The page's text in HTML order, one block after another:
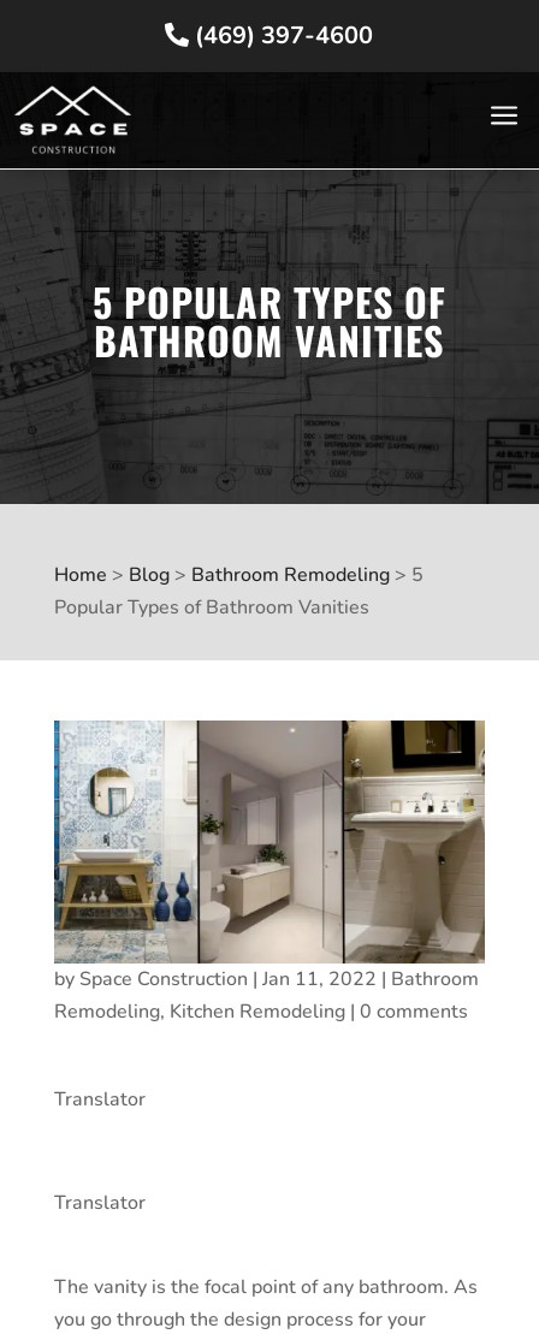
(469) 397-4600
a
5 POPULAR TYPES OF
BATHROOM VANITIES
Home > Blog> Bathroom Remodeling> 5
Popular Types of Bathroom Vanities
by Space Construction | Jan 11, 2022 | Bathroom
Remodeling, Kitchen Remodeling| 0 comments
Translator
Translator
The vanity is the focal point of any bathroom. As
you go through the design process for your